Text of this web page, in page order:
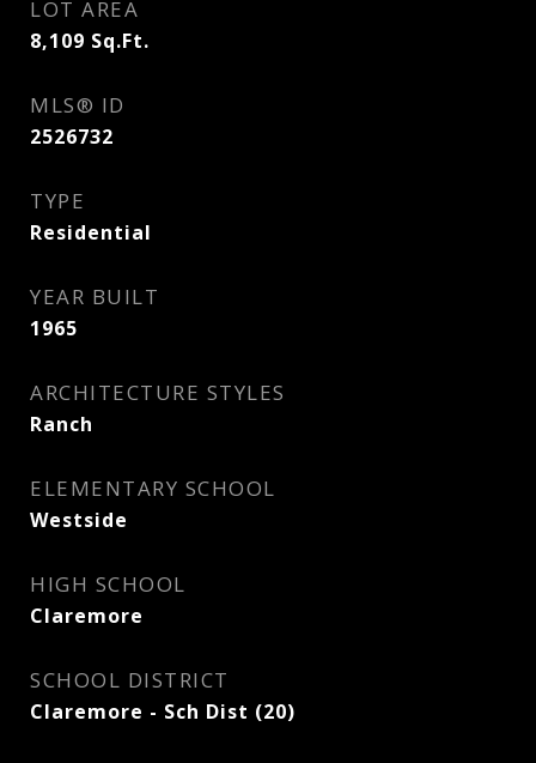
LOT AREA
8,109 Sq.Ft.
MLS® ID
2526732
TYPE
Residential
YEAR BUILT
1965
ARCHITECTURE STYLES
Ranch
ELEMENTARY SCHOOL
Westside
HIGH SCHOOL
Claremore
SCHOOL DISTRICT
Claremore - Sch Dist (20)